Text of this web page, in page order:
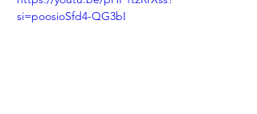
si=poosioSfd4-QG3bI